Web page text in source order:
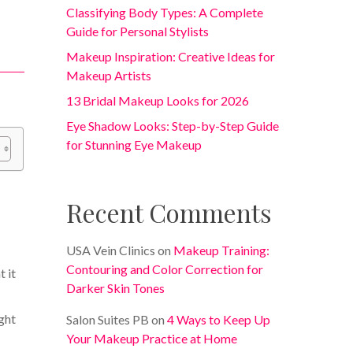
it
Classifying Body Types: A Complete
Guide for Personal Stylists
Makeup Inspiration: Creative Ideas for
Makeup Artists
13 Bridal Makeup Looks for 2026
Eye Shadow Looks: Step-by-Step Guide
for Stunning Eye Makeup
Recent Comments
USA Vein Clinics on Makeup Training:
Contouring and Color Correction for
Darker Skin Tones
Salon Suites PB on4 Ways to Keep Up
Your Makeup Practice at Home